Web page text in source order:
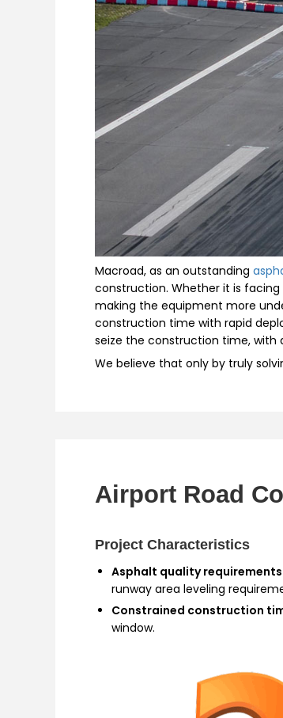
Macroad, as an outstanding
construction. Whether it is
making the equipment more
construction time with rapid
seize the construction time,
We believe that only by truly
Airport Road
Project Characteristics
Asphalt quality
runway area leveling
Constrained construction
window.